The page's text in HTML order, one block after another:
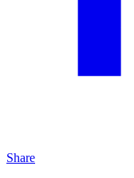
Share